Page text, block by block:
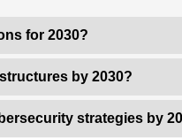
for 2030?
by 2030?
strategies by